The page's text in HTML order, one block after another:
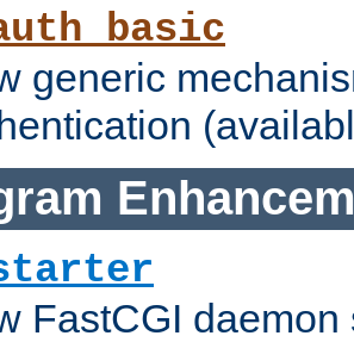
generic
FastCGI daemon